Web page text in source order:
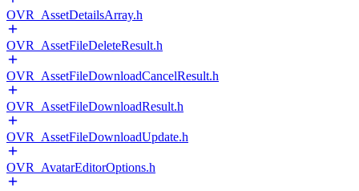
OVR_AssetDetailsArray.h
OVR_AssetFileDeleteResult.h
OVR_AssetFileDownloadCancelResult.h
OVR_AssetFileDownloadResult.h
OVR_AssetFileDownloadUpdate.h
OVR_AvatarEditorOptions.h